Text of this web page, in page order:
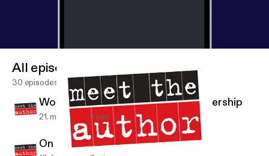
All episodes
30 episodes
Women and the New Business Leadership
21. mar. 2011 5 min
On Being